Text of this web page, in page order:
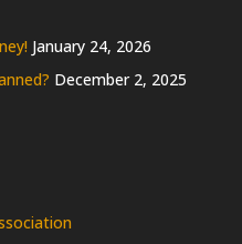
January 24, 2026
December 2, 2025